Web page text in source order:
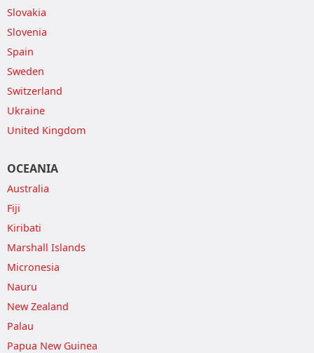
Slovakia
Slovenia
Spain
Sweden
Switzerland
Ukraine
United Kingdom
OCEANIA
Australia
Fiji
Kiribati
Marshall Islands
Micronesia
Nauru
New Zealand
Palau
Papua New Guinea